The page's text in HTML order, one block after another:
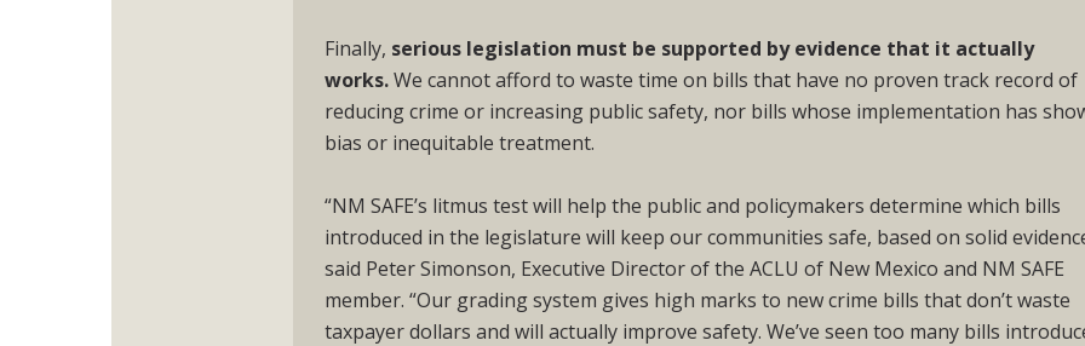
Finally, serious legislation must be supported by evidence that it actually
works.We cannot afford to waste time on bills that have no proven track record of
reducing crime or increasing public safety, nor bills whose implementation has
bias or inequitable treatment.
“NM SAFE’s litmus test will help the public and policymakers determine which bills
introduced in the legislature will keep our communities safe, based on solid
said Peter Simonson, Executive Director of the ACLU of New Mexico and NM SAFE
member. “Our grading system gives high marks to new crime bills that don’t waste
taxpayer dollars and will actually improve safety. We’ve seen too many bills